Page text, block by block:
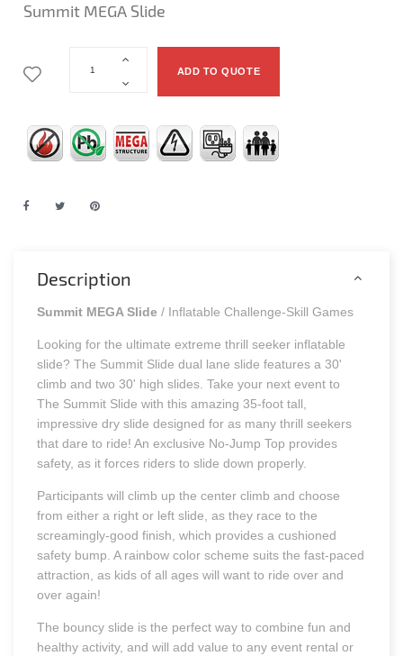
Summit MEGA Slide
ADD TO QUOTE
Description
Summit MEGA Slide/ Inflatable Challenge-Skill Games
Looking for the ultimate extreme thrill seeker inflatable
slide? The Summit Slide dual lane slide features a 30'
climb and two 30' high slides. Take your next event to
The Summit Slide with this amazing 35-foot tall,
impressive dry slide designed for as many thrill seekers
that dare to ride! An exclusive No-Jump Top provides
safety, as it forces riders to slide down properly.
Participants will climb up the center climb and choose
from either a right or left slide, as they race to the
screamingly-good finish, which provides a cushioned
safety bump. A rainbow color scheme suits the fast-paced
attraction, as kids of all ages will want to ride over and
over again!
The bouncy slide is the perfect way to combine fun and
healthy activity, and will add value to any event rental or